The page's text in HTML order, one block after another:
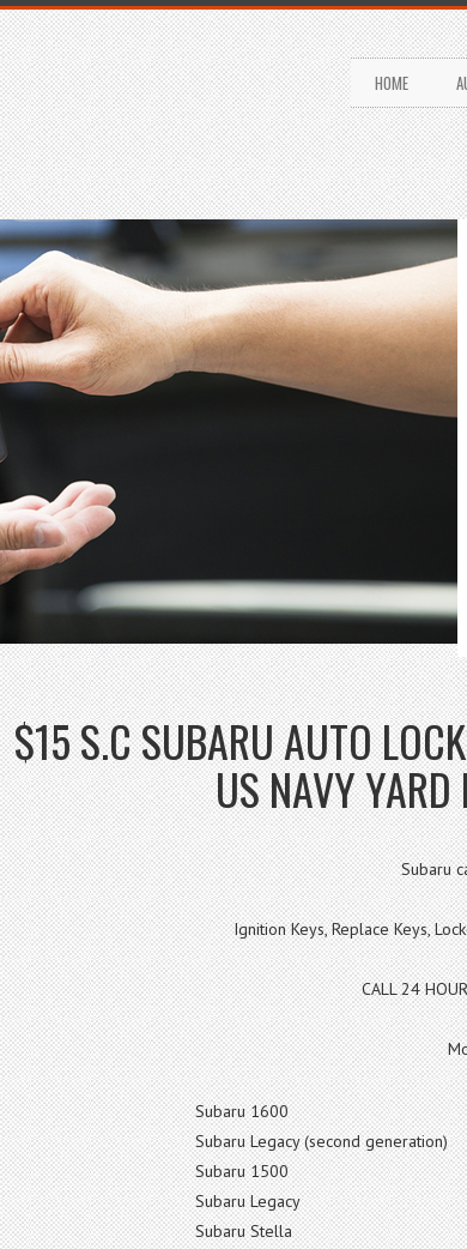
HOME
$15 S.C SUBARU AUTO
US NAVY
Subaru
Ignition Keys, Replace Keys,
CALL 24
Subaru 1600
Subaru Legacy (second generation)
Subaru 1500
Subaru Legacy
Subaru Stella